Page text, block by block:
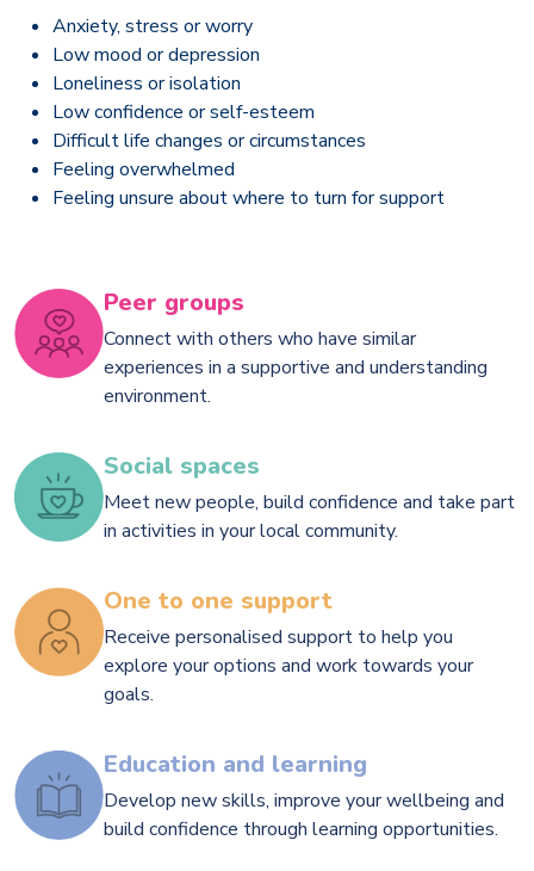
Anxiety, stress or worry
Low mood or depression
Loneliness or isolation
Low confidence or self-esteem
Difficult life changes or circumstances
Feeling overwhelmed
Feeling unsure about where to turn for support
Peer groups
Connect with others who have similar
experiences in a supportive and understanding
environment.
Social spaces
Meet new people, build confidence and take part
in activities in your local community.
One to one support
Receive personalised support to help you
explore your options and work towards your
goals.
Education and learning
Develop new skills, improve your wellbeing and
build confidence through learning opportunities.